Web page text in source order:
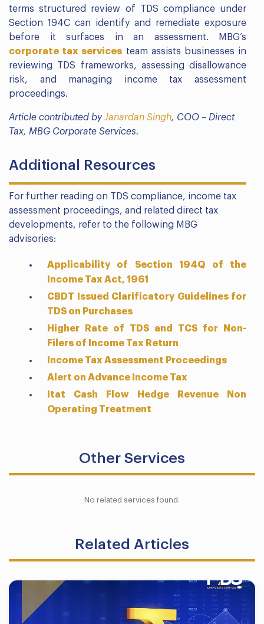
terms structured review of TDS compliance under
Section 194C can identify and remediate exposure
before it surfaces in an assessment. MBG’s
corporate tax services team assists businesses in
reviewing TDS frameworks, assessing disallowance
risk, and managing income tax assessment
proceedings.
Article contributed byJanardan Singh, COO – Direct
Tax, MBG Corporate Services.
Additional Resources
For further reading on TDS compliance, income tax
assessment proceedings, and related direct tax
developments, refer to the following MBG
advisories:
Applicability of Section 194Q of the
Income Tax Act, 1961
CBDT Issued Clarificatory Guidelines for
TDS on Purchases
Higher Rate of TDS and TCS for Non-
Filers of Income Tax Return
Income Tax Assessment Proceedings
Alert on Advance Income Tax
Itat Cash Flow Hedge Revenue Non
Operating Treatment
Other Services
No related services found.
Related Articles